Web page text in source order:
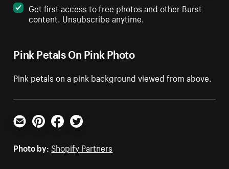
Pink Petals On Pink Photo
Pink petals on a pink background viewed from above.
Get first access to free photos and other Burst
content. Unsubscribe anytime.
Email PinterestFacebookTwitter
Photo by: Shopify Partners